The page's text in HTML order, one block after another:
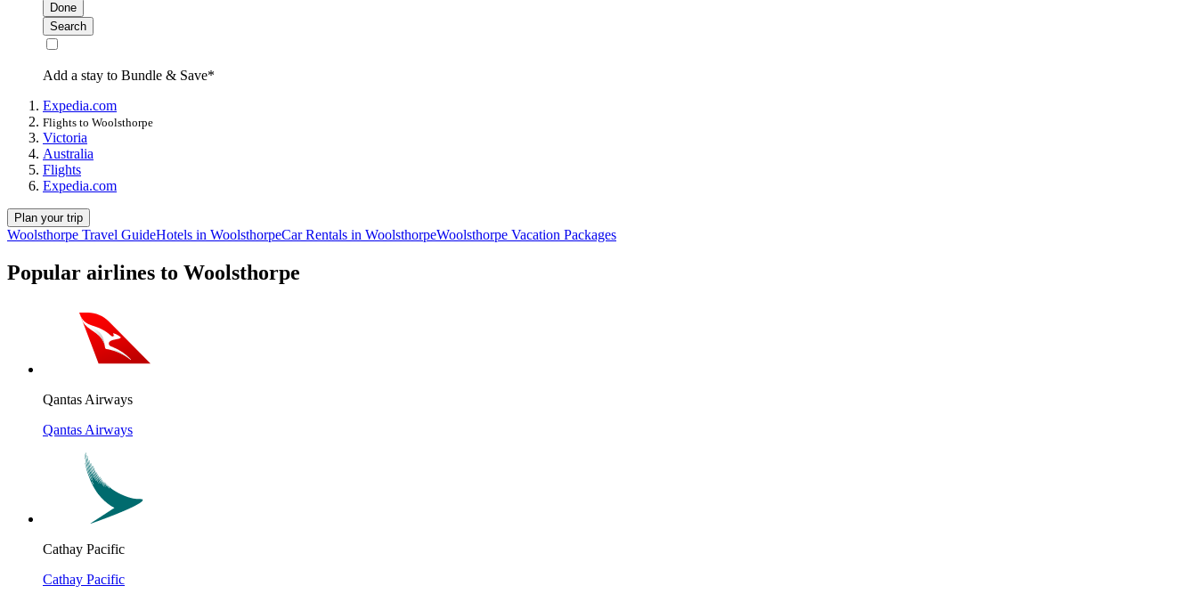
Done
Search
Add a stay to Bundle & Save*
Expedia.com
Flights to Woolsthorpe
Victoria
Australia
Flights
Expedia.com
Plan your trip
Woolsthorpe Travel GuideHotels in WoolsthorpeCar Rentals in WoolsthorpeWoolsthorpe Vacation Packages
Popular airlines to Woolsthorpe
Qantas Airways
Qantas Airways
Cathay Pacific
Cathay Pacific